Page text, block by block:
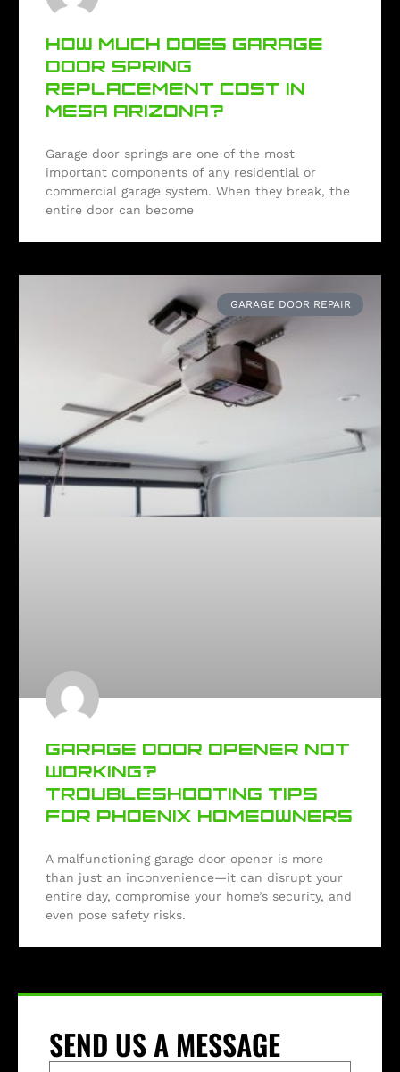
HOW MUCH DOES GARAGE
DOOR SPRING
REPLACEMENT COST IN
MESA ARIZONA?
Garage door springs are one of the most
important components of any residential or
commercial garage system. When they break, the
entire door can become
GARAGE DOOR REPAIR
GARAGE DOOR OPENER NOT
WORKING?
TROUBLESHOOTING TIPS
FOR PHOENIX HOMEOWNERS
A malfunctioning garage door opener is more
than just an inconvenience—it can disrupt your
entire day, compromise your home’s security, and
even pose safety risks.
SEND US A MESSAGE